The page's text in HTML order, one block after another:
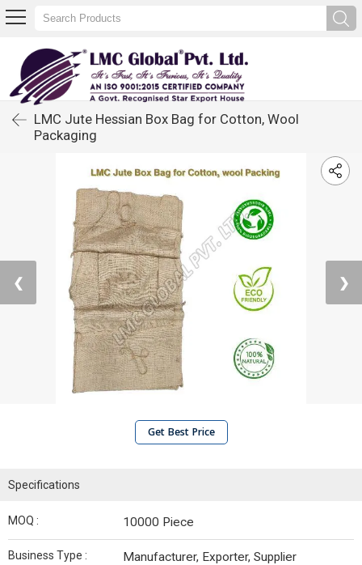
LMC Jute Hessian Box Bag for Cotton, Wool
Packaging
❮ ❯
Get Best Price
Specifications
MOQ : 10000 Piece
Business Type : Manufacturer, Exporter, Supplier